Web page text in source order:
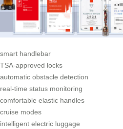
smart handlebar
TSA-approved locks
automatic obstacle detection
real-time status monitoring
comfortable elastic handles
cruise modes
intelligent electric luggage